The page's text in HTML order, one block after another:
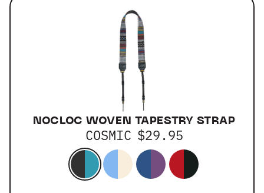
NOCLOC WOVEN TAPESTRY STRAP
COSMIC $29.95